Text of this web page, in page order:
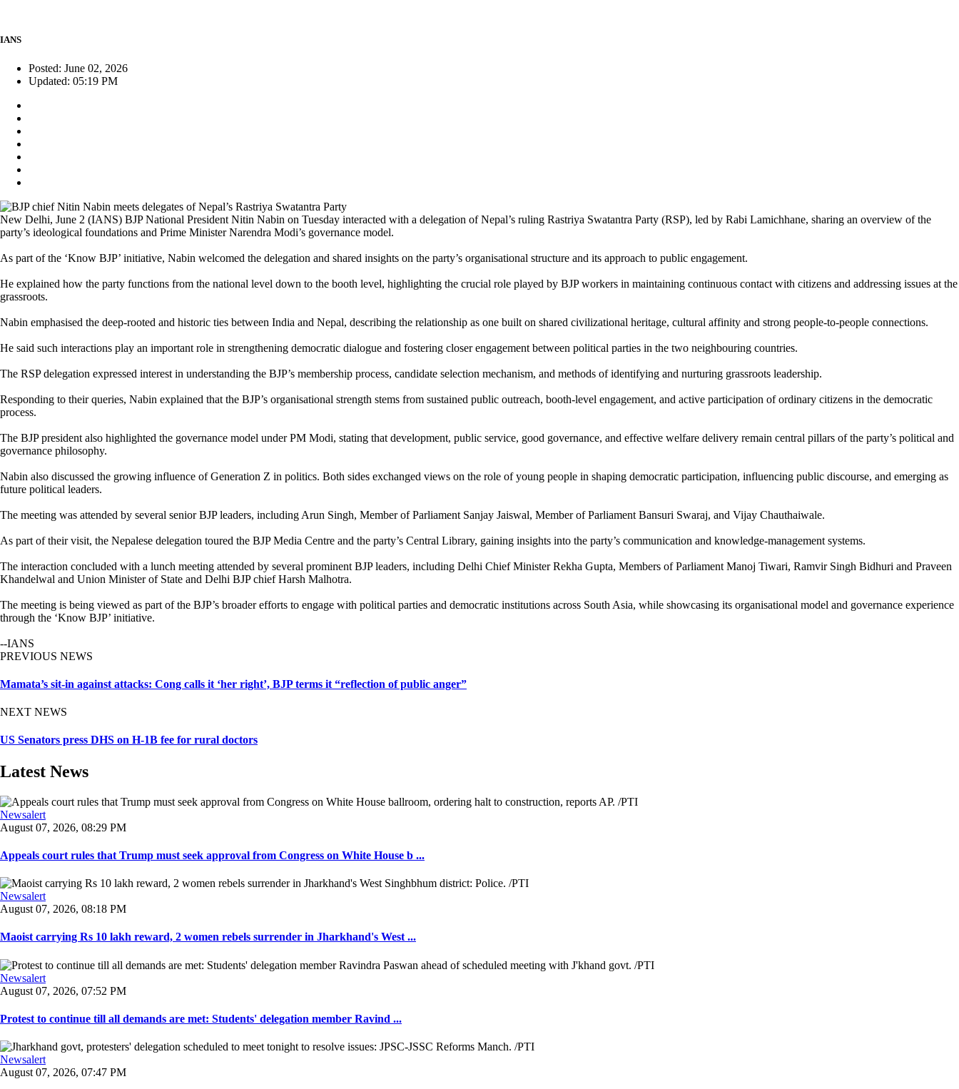
IANS
Posted: June 02, 2026
Updated: 05:19 PM
New Delhi, June 2 (IANS) BJP National President Nitin Nabin on Tuesday interacted with a delegation of Nepal’s ruling Rastriya Swatantra Party (RSP), led by Rabi Lamichhane, sharing an overview of the
party’s ideological foundations and Prime Minister Narendra Modi’s governance model.
As part of the ‘Know BJP’ initiative, Nabin welcomed the delegation and shared insights on the party’s organisational structure and its approach to public engagement.
He explained how the party functions from the national level down to the booth level, highlighting the crucial role played by BJP workers in maintaining continuous contact with citizens and addressing issues at the
grassroots.
Nabin emphasised the deep-rooted and historic ties between India and Nepal, describing the relationship as one built on shared civilizational heritage, cultural affinity and strong people-to-people connections.
He said such interactions play an important role in strengthening democratic dialogue and fostering closer engagement between political parties in the two neighbouring countries.
The RSP delegation expressed interest in understanding the BJP’s membership process, candidate selection mechanism, and methods of identifying and nurturing grassroots leadership.
Responding to their queries, Nabin explained that the BJP’s organisational strength stems from sustained public outreach, booth-level engagement, and active participation of ordinary citizens in the democratic
process.
The BJP president also highlighted the governance model under PM Modi, stating that development, public service, good governance, and effective welfare delivery remain central pillars of the party’s political and
governance philosophy.
Nabin also discussed the growing influence of Generation Z in politics. Both sides exchanged views on the role of young people in shaping democratic participation, influencing public discourse, and emerging as
future political leaders.
The meeting was attended by several senior BJP leaders, including Arun Singh, Member of Parliament Sanjay Jaiswal, Member of Parliament Bansuri Swaraj, and Vijay Chauthaiwale.
As part of their visit, the Nepalese delegation toured the BJP Media Centre and the party’s Central Library, gaining insights into the party’s communication and knowledge-management systems.
The interaction concluded with a lunch meeting attended by several prominent BJP leaders, including Delhi Chief Minister Rekha Gupta, Members of Parliament Manoj Tiwari, Ramvir Singh Bidhuri and Praveen
Khandelwal and Union Minister of State and Delhi BJP chief Harsh Malhotra.
The meeting is being viewed as part of the BJP’s broader efforts to engage with political parties and democratic institutions across South Asia, while showcasing its organisational model and governance experience
through the ‘Know BJP’ initiative.
--IANS
PREVIOUS NEWS
Mamata’s sit-in against attacks: Cong calls it ‘her right’, BJP terms it “reflection of public anger”
NEXT NEWS
US Senators press DHS on H-1B fee for rural doctors
Latest News
Newsalert
August 07, 2026, 08:29 PM
Appeals court rules that Trump must seek approval from Congress on White House b ...
Newsalert
August 07, 2026, 08:18 PM
Maoist carrying Rs 10 lakh reward, 2 women rebels surrender in Jharkhand's West ...
Newsalert
August 07, 2026, 07:52 PM
Protest to continue till all demands are met: Students' delegation member Ravind ...
Newsalert
August 07, 2026, 07:47 PM